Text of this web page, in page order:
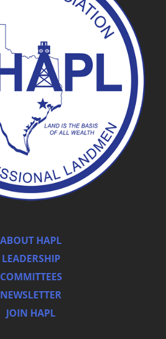
ABOUT HAPL
LEADERSHIP
COMMITTEES
NEWSLETTER
JOIN HAPL